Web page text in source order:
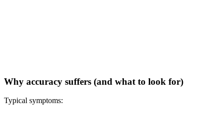
Why accuracy suffers (and what to look for)
Typical symptoms: